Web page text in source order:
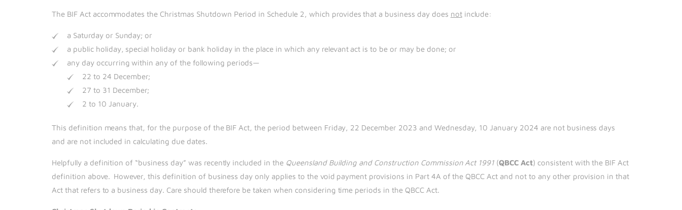
The BIF Act accommodates the Christmas Shutdown Period in Schedule 2, which provides that a business day does notinclude:
a Saturday or Sunday; or
a public holiday, special holiday or bank holiday in the place in which any relevant act is to be or may be done; or
any day occurring within any of the following periods—
22 to 24 December;
27 to 31 December;
2 to 10 January.
This definition means that, for the purpose of the BIF Act, the period between Friday, 22 December 2023 and Wednesday, 10 January 2024 are not business days
and are not included in calculating due dates.
Helpfully a definition of “business day” was recently included in the Queensland Building and Construction Commission Act 1991 (QBCC Act) consistent with the BIF Act
definition above. However, this definition of business day only applies to the void payment provisions in Part 4A of the QBCC Act and not to any other provision in that
Act that refers to a business day. Care should therefore be taken when considering time periods in the QBCC Act.